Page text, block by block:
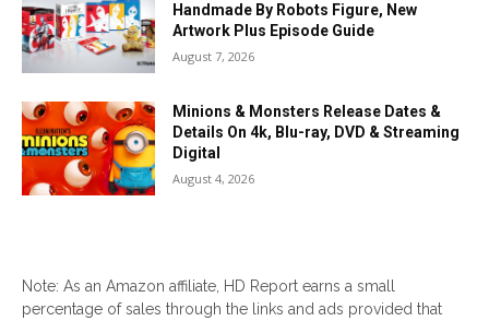
Handmade By Robots Figure, New
Artwork Plus Episode Guide
August 7, 2026
Minions & Monsters Release Dates &
Details On 4k, Blu-ray, DVD & Streaming
Digital
August 4, 2026
Note: As an Amazon affiliate, HD Report earns a small
percentage of sales through the links and ads provided that